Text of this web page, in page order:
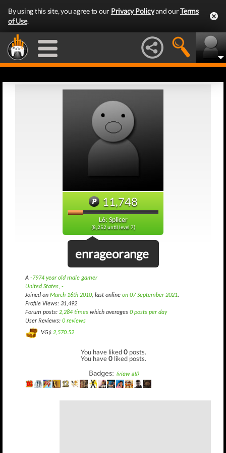
By using this site, you agree to our Privacy Policyand ourTerms
of Use.
11,748
L6: Splicer
(8,252 until level 7)
enrageorange
A -7974 year old male gamer
United States, -
Joined on March 16th 2010, last online on 07 September 2021.
Profile Views: 31,492
Forum posts: 2,284 times which averages 0 posts per day
User Reviews: 0 reviews
VG$ 2,570.52
You have liked0 posts.
You have0 liked posts.
Badges: (view all)